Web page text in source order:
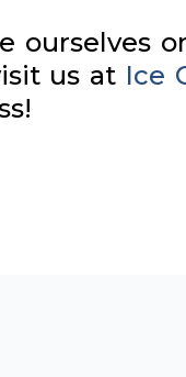
ourselves
us at Ice